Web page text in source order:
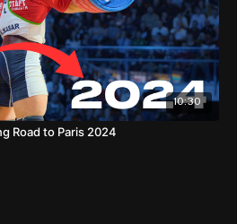
10:30
Road to Paris 2024